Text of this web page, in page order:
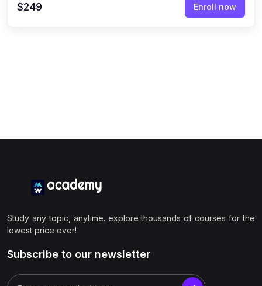
$249 Enroll now
Study any topic, anytime. explore thousands of courses for the
lowest price ever!
Subscribe to our newsletter